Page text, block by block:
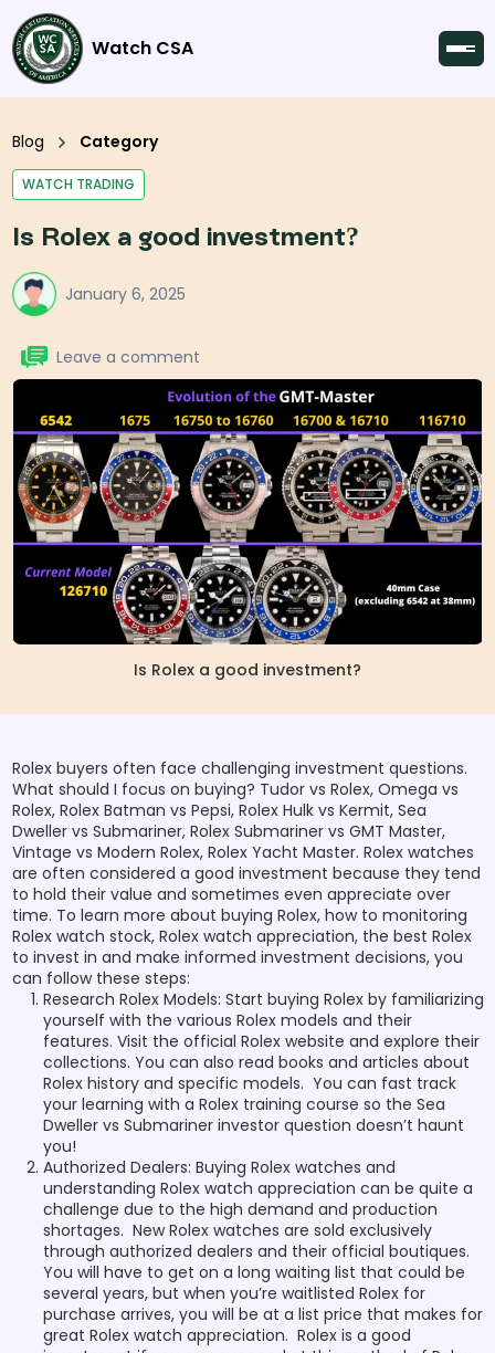
Watch CSA
Blog Category
WATCH TRADING
Is Rolex a good investment?
January 6, 2025
Leave a comment
Is Rolex a good investment?
Rolex buyers often face challenging investment questions.
What should I focus on buying? Tudor vs Rolex, Omega vs
Rolex, Rolex Batman vs Pepsi, Rolex Hulk vs Kermit, Sea
Dweller vs Submariner, Rolex Submariner vs GMT Master,
Vintage vs Modern Rolex, Rolex Yacht Master. Rolex watches
are often considered a good investment because they tend
to hold their value and sometimes even appreciate over
time. To learn more about buying Rolex, how to monitoring
Rolex watch stock, Rolex watch appreciation, the best Rolex
to invest in and make informed investment decisions, you
can follow these steps:
Research Rolex Models: Start buying Rolex by familiarizing
yourself with the various Rolex models and their
features. Visit the official Rolex website and explore their
collections. You can also read books and articles about
Rolex history and specific models. You can fast track
your learning with a Rolex training course so the Sea
Dweller vs Submariner investor question doesn’t haunt
you!
Authorized Dealers: Buying Rolex watches and
understanding Rolex watch appreciation can be quite a
challenge due to the high demand and production
shortages. New Rolex watches are sold exclusively
through authorized dealers and their official boutiques.
You will have to get on a long waiting list that could be
several years, but when you’re waitlisted Rolex for
purchase arrives, you will be at a list price that makes for
great Rolex watch appreciation. Rolex is a good